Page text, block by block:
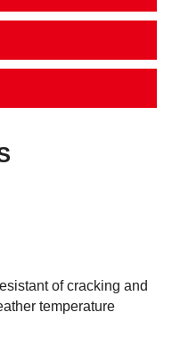
of cracking and
temperature